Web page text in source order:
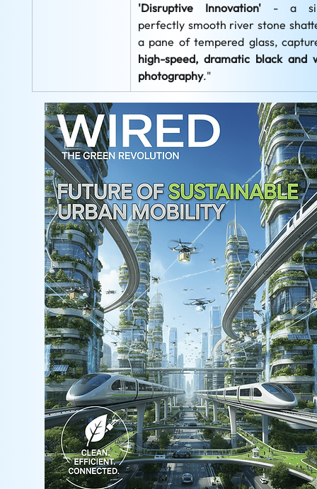
'Disruptive Innovation' - a
perfectly smooth river stone
high-speed, dramatic black and
photography."